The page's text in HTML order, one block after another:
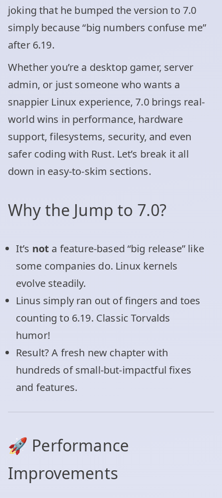
joking that he bumped the version to 7.0
simply because “big numbers confuse me”
after 6.19.
Whether you’re a desktop gamer, server
admin, or just someone who wants a
snappier Linux experience, 7.0 brings real-
world wins in performance, hardware
support, filesystems, security, and even
safer coding with Rust. Let’s break it all
down in easy-to-skim sections.
Why the Jump to 7.0?
It’s not a feature-based “big release” like
some companies do. Linux kernels
evolve steadily.
Linus simply ran out of fingers and toes
counting to 6.19. Classic Torvalds
humor!
Result? A fresh new chapter with
hundreds of small-but-impactful fixes
and features.
🚀 Performance
Improvements